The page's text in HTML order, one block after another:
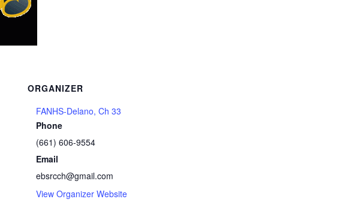
ORGANIZER
FANHS-Delano, Ch 33
Phone
(661) 606-9554
Email
ebsrcch@gmail.com
View Organizer Website